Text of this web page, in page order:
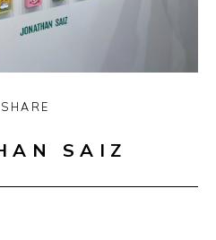
SHARE
SAIZ